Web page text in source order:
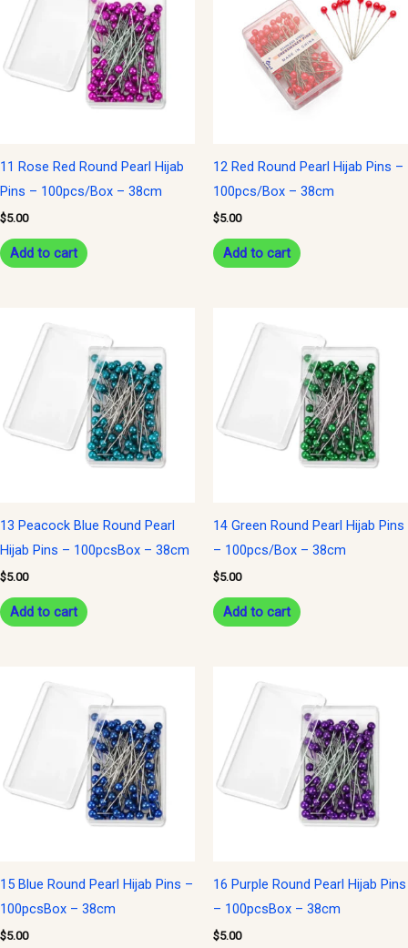
11 Rose Red Round Pearl Hijab
Pins – 100pcs/Box – 38cm
$5.00
Add to cart
12 Red Round Pearl Hijab Pins –
100pcs/Box – 38cm
$5.00
Add to cart
13 Peacock Blue Round Pearl
Hijab Pins – 100pcsBox – 38cm
$5.00
Add to cart
14 Green Round Pearl Hijab Pins
– 100pcs/Box – 38cm
$5.00
Add to cart
15 Blue Round Pearl Hijab Pins –
100pcsBox – 38cm
$5.00
16 Purple Round Pearl Hijab Pins
– 100pcsBox – 38cm
$5.00